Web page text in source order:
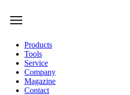
Products
Tools
Service
Company
Magazine
Contact